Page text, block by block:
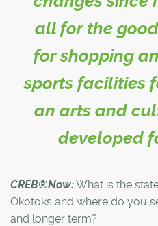
all for the
for shopping
sports facilities
an arts and
developed
CREB®Now:What is the
Okotoks and where do you
and longer term?